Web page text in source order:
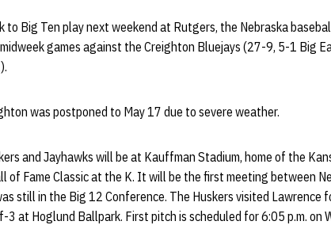
to Big Ten play next weekend at Rutgers, the Nebraska
games against the Creighton Bluejays (27-9, 5-1 Big
was postponed to May 17 due to severe weather.
and Jayhawks will be at Kauffman Stadium, home of the
of Fame Classic at the K. It will be the first meeting between
still in the Big 12 Conference. The Huskers visited Lawrence
3 at Hoglund Ballpark. First pitch is scheduled for 6:05 p.m. on